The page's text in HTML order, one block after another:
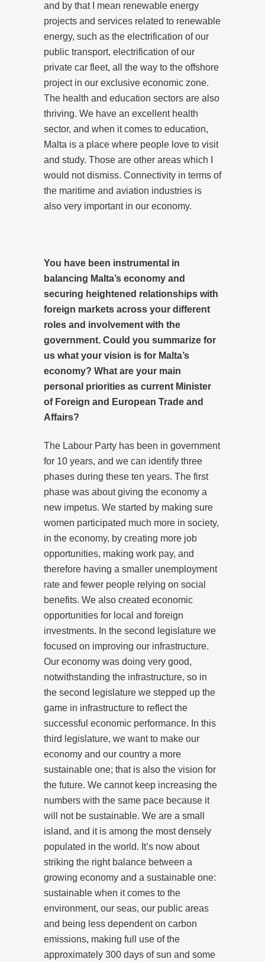
and by that I mean renewable energy
projects and services related to renewable
energy, such as the electrification of our
public transport, electrification of our
private car fleet, all the way to the offshore
project in our exclusive economic zone.
The health and education sectors are also
thriving. We have an excellent health
sector, and when it comes to education,
Malta is a place where people love to visit
and study. Those are other areas which I
would not dismiss. Connectivity in terms of
the maritime and aviation industries is
also very important in our economy.
You have been instrumental in
balancing Malta’s economy and
securing heightened relationships with
foreign markets across your different
roles and involvement with the
government. Could you summarize for
us what your vision is for Malta’s
economy? What are your main
personal priorities as current Minister
of Foreign and European Trade and
Affairs?
The Labour Party has been in government
for 10 years, and we can identify three
phases during these ten years. The first
phase was about giving the economy a
new impetus. We started by making sure
women participated much more in society,
in the economy, by creating more job
opportunities, making work pay, and
therefore having a smaller unemployment
rate and fewer people relying on social
benefits. We also created economic
opportunities for local and foreign
investments. In the second legislature we
focused on improving our infrastructure.
Our economy was doing very good,
notwithstanding the infrastructure, so in
the second legislature we stepped up the
game in infrastructure to reflect the
successful economic performance. In this
third legislature, we want to make our
economy and our country a more
sustainable one; that is also the vision for
the future. We cannot keep increasing the
numbers with the same pace because it
will not be sustainable. We are a small
island, and it is among the most densely
populated in the world. It’s now about
striking the right balance between a
growing economy and a sustainable one:
sustainable when it comes to the
environment, our seas, our public areas
and being less dependent on carbon
emissions, making full use of the
approximately 300 days of sun and some